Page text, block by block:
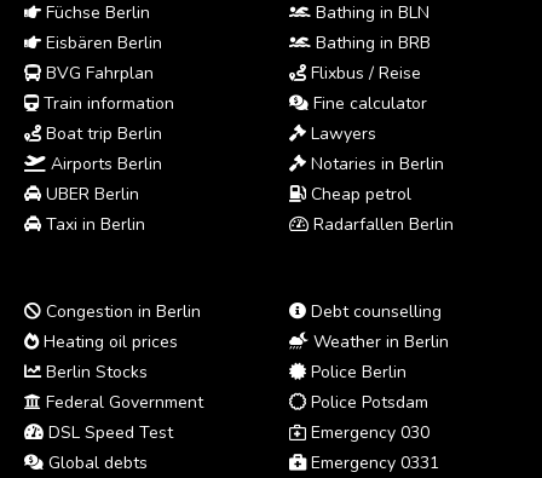
Füchse Berlin
Eisbären Berlin
BVG Fahrplan
Train information
Boat trip Berlin
Airports Berlin
UBER Berlin
Taxi in Berlin
Bathing in BLN
Bathing in BRB
Flixbus / Reise
Fine calculator
Lawyers
Notaries in Berlin
Cheap petrol
Radarfallen Berlin
Congestion in Berlin
Heating oil prices
Berlin Stocks
Federal Government
DSL Speed Test
Global debts
Debt counselling
Weather in Berlin
Police Berlin
Police Potsdam
Emergency 030
Emergency 0331